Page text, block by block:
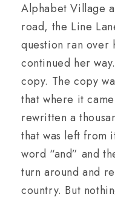
Alphabet Village
road, the Line
question ran over
continued her
copy. The copy
that where it
rewritten a
that was left from
word “and” and
turn around and
country. But